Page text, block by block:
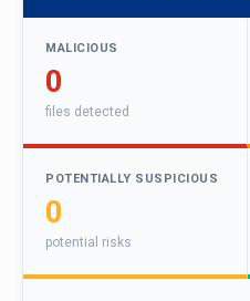
MALICIOUS
0
files detected
POTENTIALLY SUSPICIOUS
0
potential risks